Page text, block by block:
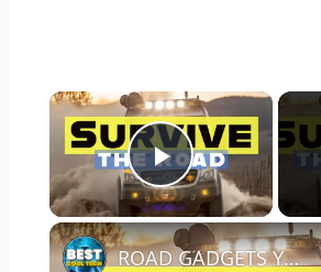
×
Play Video
ROAD GADGETS YOU NEED IN YOUR CAR TO SURVIVE ANYTHING